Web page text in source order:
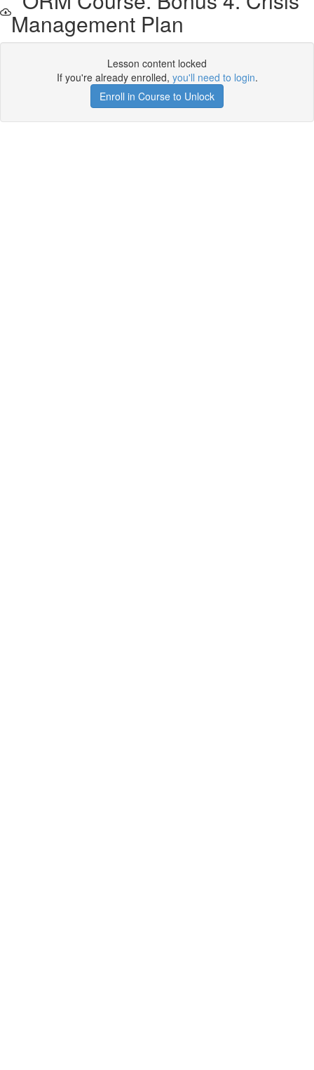
Management Plan
Lesson content locked
If you're already enrolled, you'll need to login.
Enroll in Course to Unlock